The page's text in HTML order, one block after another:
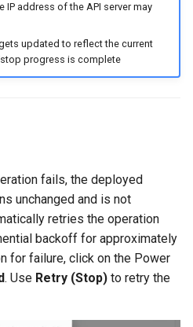
Considerations
Container Escape
Cost
Cost Management
Cost Savings
IP address of the API server may
updated to reflect the current
progress is complete
fails, the deployed
unchanged and is not
retries the operation
backoff for approximately
for failure, click on the Power
. Use Retry (Stop) to retry the